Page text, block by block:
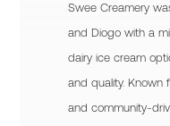
Swee Creamery
and Diogo with a
dairy ice cream
and quality. Known
and community-